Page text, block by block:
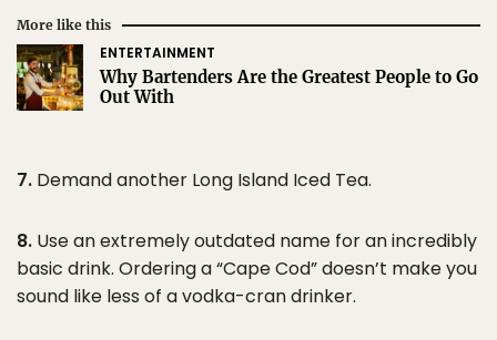
More like this
ENTERTAINMENT
Why Bartenders Are the Greatest People to Go
Out With
7. Demand another Long Island Iced Tea.
8. Use an extremely outdated name for an incredibly
basic drink. Ordering a “Cape Cod” doesn’t make you
sound like less of a vodka-cran drinker.